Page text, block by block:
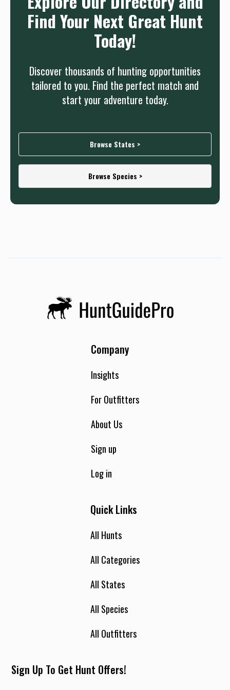
Find Your Next Great Hunt
Today!
Discover thousands of hunting opportunities
tailored to you. Find the perfect match and
start your adventure today.
Browse States >
Browse Species >
Company
Insights
For Outfitters
About Us
Sign up
Log in
Quick Links
All Hunts
All Categories
All States
All Species
All Outfitters
Sign Up To Get Hunt Offers!